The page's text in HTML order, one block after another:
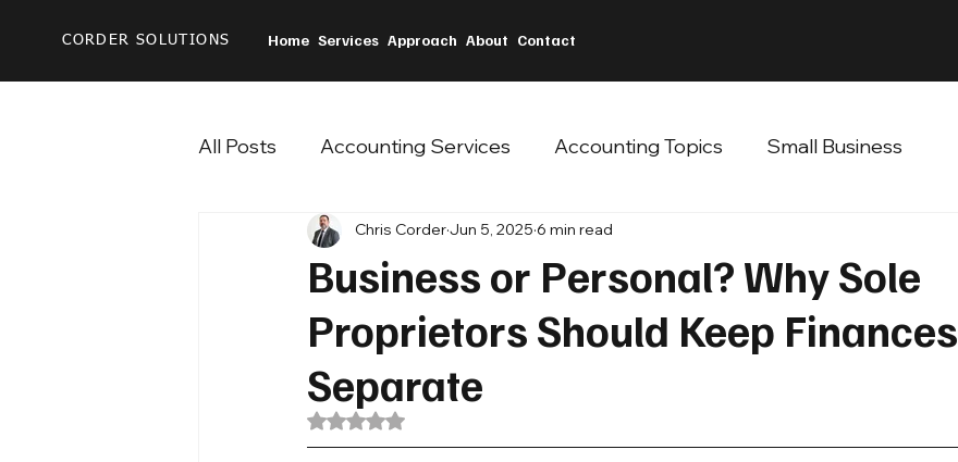
CORDER SOLUTIONS Home Services Approach About Contact
All Posts Accounting Services Accounting Topics Small Business
Business or Personal? Why Sole
Proprietors Should Keep Finances
Separate
Chris CorderJun 5, 2025 6 min read
Rated NaN out of 5 stars.